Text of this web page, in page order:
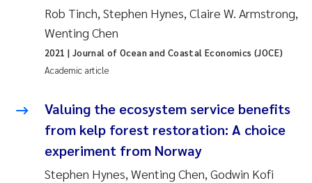
Saskia Trubbach
Anders Gjørwad Hagen
Dag Øystein Hjermann
Magnus Dahler Norling
Rob Tinch, Stephen Hynes, Claire W. Armstrong,
Wenting Chen
Academic article
2021 | Journal of Ocean and Coastal Economics (JOCE)
Valuing the ecosystem service benefits
from kelp forest restoration: A choice
experiment from Norway
Stephen Hynes, Wenting Chen, Godwin Kofi